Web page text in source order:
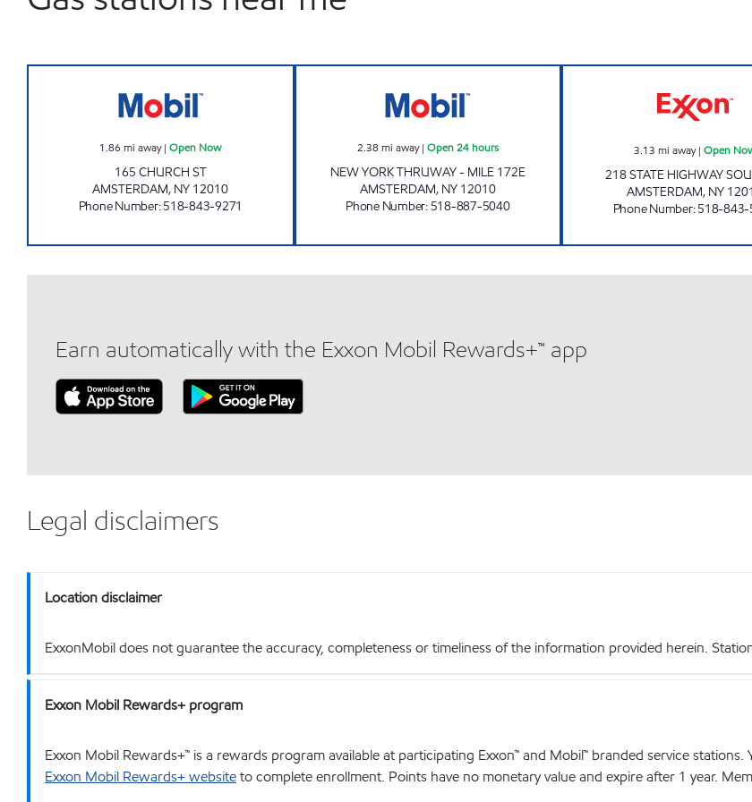
1.86 mi away|Open Now
165 CHURCH ST
AMSTERDAM, NY 12010
Phone Number:518-843-9271
2.38 mi away| Open 24 hours
NEW YORK THRUWAY - MILE 172E
AMSTERDAM, NY 12010
Phone Number: 518-887-5040
3.13 mi away|Open
218 STATE HIGHWAY
AMSTERDAM, NY
Phone Number:518-
Earn automatically with the Exxon Mobil Rewards+™ app
Legal disclaimers
Location disclaimer
ExxonMobil does not guarantee the accuracy, completeness or timeliness of the information provided herein.
Exxon Mobil Rewards+ program
Exxon Mobil Rewards+™ is a rewards program available at participating Exxon™ and Mobil™ branded service
Exxon Mobil Rewards+ websiteto complete enrollment. Points have no monetary value and expire after 1 year.